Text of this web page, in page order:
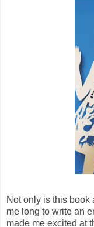
Not only is this book
me long to write an
made me excited at